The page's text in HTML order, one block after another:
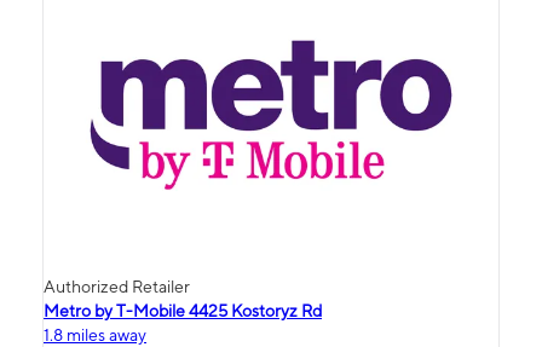
Authorized Retailer
Metro by T-Mobile 4425 Kostoryz Rd
1.8 miles away